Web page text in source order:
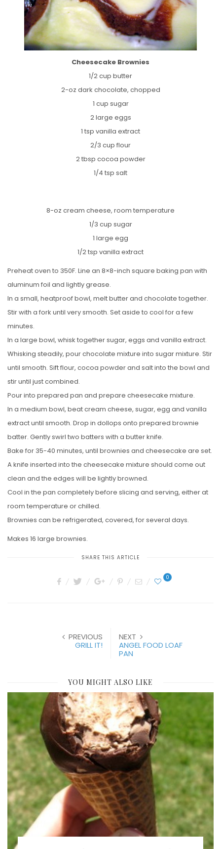
Cheesecake Brownies
1/2 cup butter
2-oz dark chocolate, chopped
1 cup sugar
2 large eggs
1 tsp vanilla extract
2/3 cup flour
2 tbsp cocoa powder
1/4 tsp salt
8-oz cream cheese, room temperature
1/3 cup sugar
1 large egg
1/2 tsp vanilla extract
Preheat oven to 350F. Line an 8×8-inch square baking pan with
aluminum foil and lightly grease.
In a small, heatproof bowl, melt butter and chocolate together.
Stir with a fork until very smooth. Set aside to cool for a few
minutes.
In a large bowl, whisk together sugar, eggs and vanilla extract.
Whisking steadily, pour chocolate mixture into sugar mixture. Stir
until smooth. Sift flour, cocoa powder and salt into the bowl and
stir until just combined.
Pour into prepared pan and prepare cheesecake mixture.
In a medium bowl, beat cream cheese, sugar, egg and vanilla
extract until smooth. Drop in dollops onto prepared brownie
batter. Gently swirl two batters with a butter knife.
Bake for 35-40 minutes, until brownies and cheesecake are set.
A knife inserted into the cheesecake mixture should come out
clean and the edges will be lightly browned.
Cool in the pan completely before slicing and serving, either at
room temperature or chilled.
Brownies can be refrigerated, covered, for several days.
Makes 16 large brownies.
SHARE THIS ARTICLE
0
PREVIOUS
GRILL IT!
NEXT
ANGEL FOOD LOAF
PAN
YOU MIGHT ALSO LIKE